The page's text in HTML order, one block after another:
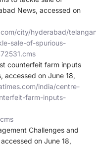
News, accessed on
city/hyderabad/
sale-of-spurious-
counterfeit farm inputs
accessed on June 18,
india/centre-
farm-inputs-
Challenges and
on June 18,